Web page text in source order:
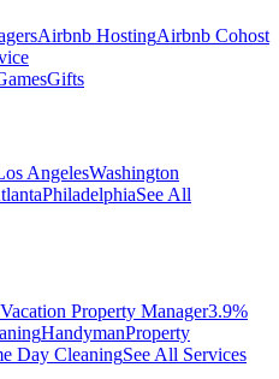
Airbnb HostingAirbnb Cohost
Gifts
AngelesWashington
PhiladelphiaSee All
Property Manager3.9%
HandymanProperty
Day CleaningSee All Services